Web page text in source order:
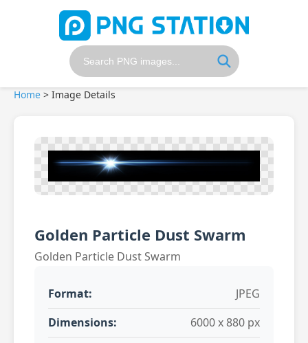
Home > Image Details
Golden Particle Dust Swarm
Golden Particle Dust Swarm
Format:
JPEG
Dimensions:
6000 x 880 px